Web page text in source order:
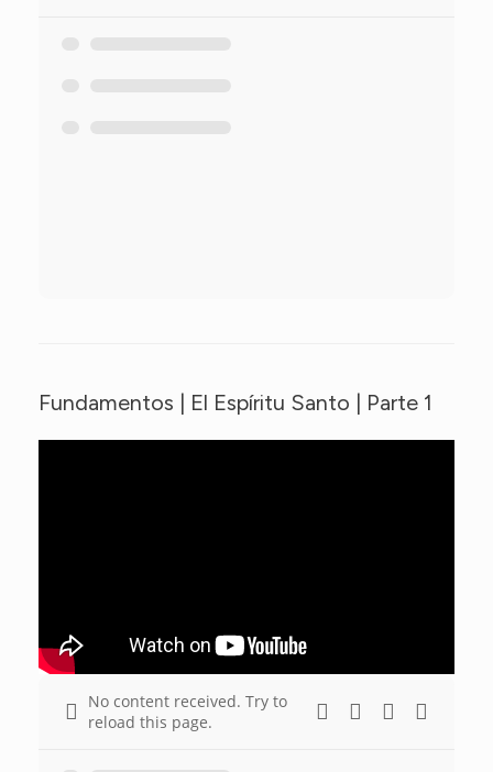
Fundamentos | El Espíritu Santo | Parte 1
No content received. Try to
reload this page.